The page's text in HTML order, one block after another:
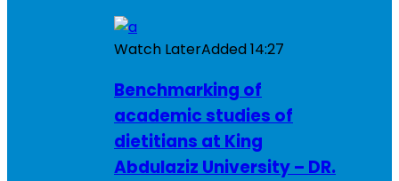
Watch LaterAdded14:27
Benchmarking of
academic studies of
dietitians at King
Abdulaziz University – DR.